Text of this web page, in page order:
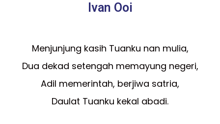
Ivan Ooi
Menjunjung kasih Tuanku nan mulia,
Dua dekad setengah memayung negeri,
Adil memerintah, berjiwa satria,
Daulat Tuanku kekal abadi.